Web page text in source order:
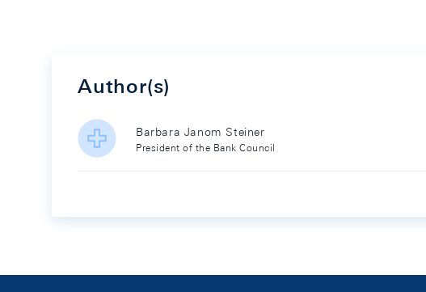
Author(s)
Barbara Janom Steiner
President of the Bank Council